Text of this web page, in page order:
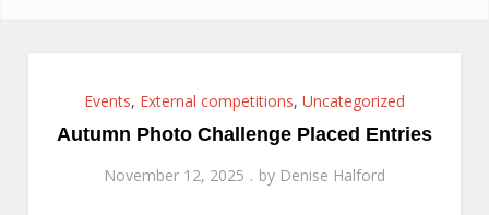
Events, External competitions, Uncategorized
Autumn Photo Challenge Placed Entries
November 12, 2025 by Denise Halford